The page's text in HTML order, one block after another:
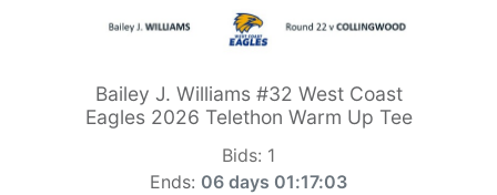
Bailey J. Williams #32 West Coast
Eagles 2026 Telethon Warm Up Tee
Bids: 1
Ends: 06 days 01:17:01